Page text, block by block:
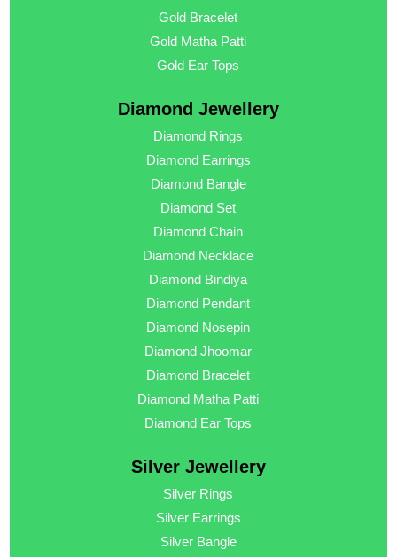
Gold Bracelet
Gold Matha Patti
Gold Ear Tops
Diamond Jewellery
Diamond Rings
Diamond Earrings
Diamond Bangle
Diamond Set
Diamond Chain
Diamond Necklace
Diamond Bindiya
Diamond Pendant
Diamond Nosepin
Diamond Jhoomar
Diamond Bracelet
Diamond Matha Patti
Diamond Ear Tops
Silver Jewellery
Silver Rings
Silver Earrings
Silver Bangle